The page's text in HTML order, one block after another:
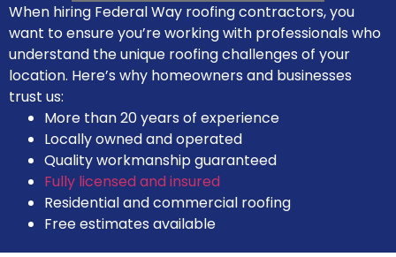
When hiring Federal Way roofing contractors, you
want to ensure you’re working with professionals who
understand the unique roofing challenges of your
location. Here’s why homeowners and businesses
trust us:
More than 20 years of experience
Locally owned and operated
Quality workmanship guaranteed
Fully licensed and insured
Residential and commercial roofing
Free estimates available